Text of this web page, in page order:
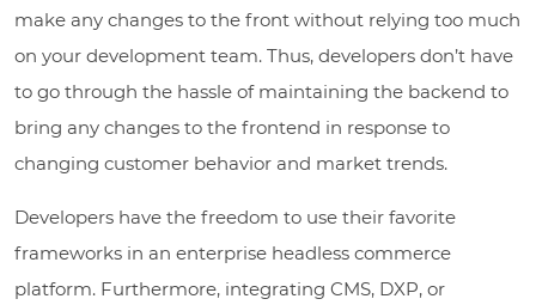
make any changes to the front without relying too much
on your development team. Thus, developers don’t have
to go through the hassle of maintaining the backend to
bring any changes to the frontend in response to
changing customer behavior and market trends.
Developers have the freedom to use their favorite
frameworks in an enterprise headless commerce
platform. Furthermore, integrating CMS, DXP, or